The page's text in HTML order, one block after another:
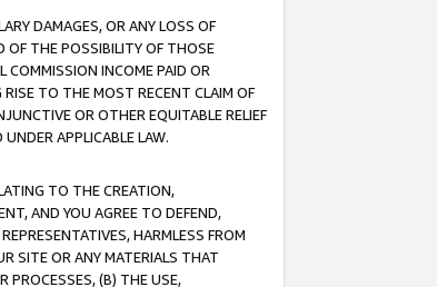
DAMAGES, OR ANY LOSS OF
OF THE POSSIBILITY OF THOSE
COMMISSION INCOME PAID OR
TO THE MOST RECENT CLAIM OF
OR OTHER EQUITABLE RELIEF
APPLICABLE LAW.
TO THE CREATION,
AND YOU AGREE TO DEFEND,
HARMLESS FROM
SITE OR ANY MATERIALS THAT
PROCESSES, (B) THE USE,